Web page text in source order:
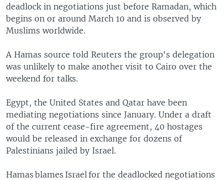
deadlock in negotiations just before Ramadan, which
begins on or around March 10 and is observed by
Muslims worldwide.
A Hamas source told Reuters the group's delegation
was unlikely to make another visit to Cairo over the
weekend for talks.
Egypt, the United States and Qatar have been
mediating negotiations since January. Under a draft
of the current cease-fire agreement, 40 hostages
would be released in exchange for dozens of
Palestinians jailed by Israel.
Hamas blames Israel for the deadlocked negotiations